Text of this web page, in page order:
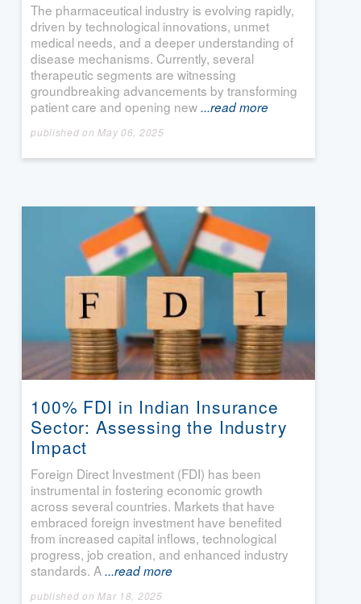
The pharmaceutical industry is evolving rapidly,
driven by technological innovations, unmet
medical needs, and a deeper understanding of
disease mechanisms. Currently, several
therapeutic segments are witnessing
groundbreaking advancements by transforming
patient care and opening new...read more
published on May 06, 2025
100% FDI in Indian Insurance
Sector: Assessing the Industry
Impact
Foreign Direct Investment (FDI) has been
instrumental in fostering economic growth
across several countries. Markets that have
embraced foreign investment have benefited
from increased capital inflows, technological
progress, job creation, and enhanced industry
standards. A ...read more
published on Mar 18, 2025